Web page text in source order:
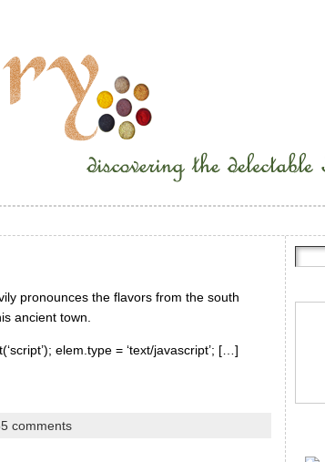
pronounces the flavors from the south
ancient town.
elem.type = ‘text/javascript’; […]
comments